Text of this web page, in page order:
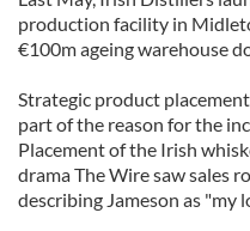
production facility in
€100m ageing warehouse
Strategic product
part of the reason for the
Placement of the Irish
drama The Wire saw sales
describing Jameson as "my